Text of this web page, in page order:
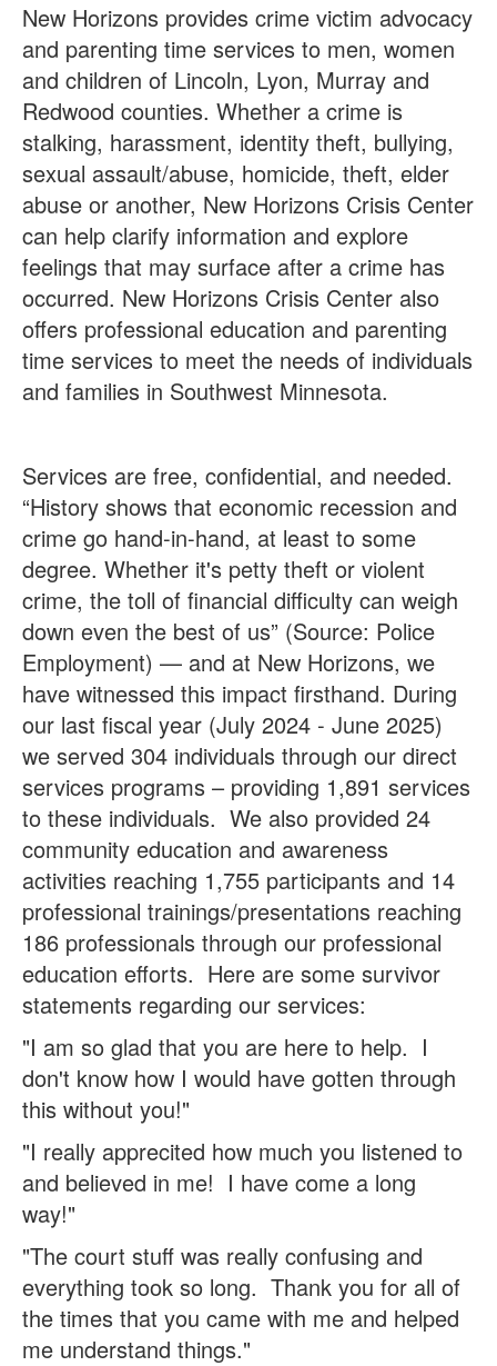
New Horizons provides crime victim advocacy
and parenting time services to men, women
and children of Lincoln, Lyon, Murray and
Redwood counties. Whether a crime is
stalking, harassment, identity theft, bullying,
sexual assault/abuse, homicide, theft, elder
abuse or another, New Horizons Crisis Center
can help clarify information and explore
feelings that may surface after a crime has
occurred. New Horizons Crisis Center also
offers professional education and parenting
time services to meet the needs of individuals
and families in Southwest Minnesota.
Services are free, confidential, and needed.
“History shows that economic recession and
crime go hand-in-hand, at least to some
degree. Whether it's petty theft or violent
crime, the toll of financial difficulty can weigh
down even the best of us” (Source: Police
Employment) — and at New Horizons, we
have witnessed this impact firsthand. During
our last fiscal year (July 2024 - June 2025)
we served 304 individuals through our direct
services programs – providing 1,891 services
to these individuals. We also provided 24
community education and awareness
activities reaching 1,755 participants and 14
professional trainings/presentations reaching
186 professionals through our professional
education efforts. Here are some survivor
statements regarding our services:
"I am so glad that you are here to help. I
don't know how I would have gotten through
this without you!"
"I really apprecited how much you listened to
and believed in me! I have come a long
way!"
"The court stuff was really confusing and
everything took so long. Thank you for all of
the times that you came with me and helped
me understand things."